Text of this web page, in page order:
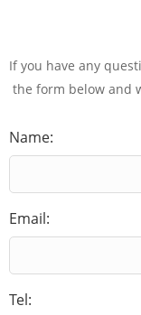
If you have any
the form below and
Name:
Email:
Tel: